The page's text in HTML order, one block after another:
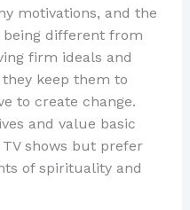
motivations, and the
being different from
firm ideals and
keep them to
to create change.
and value basic
shows but prefer
of spirituality and